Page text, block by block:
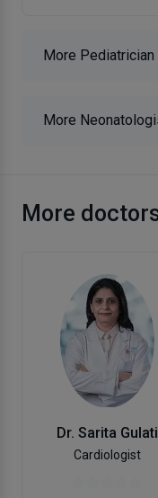
More
More
More
Dr. Sarita Gulati
Cardiologist